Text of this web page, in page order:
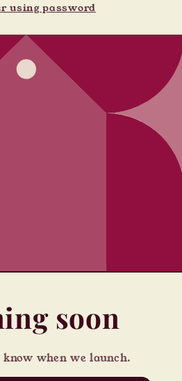
using password
soon
when we launch.